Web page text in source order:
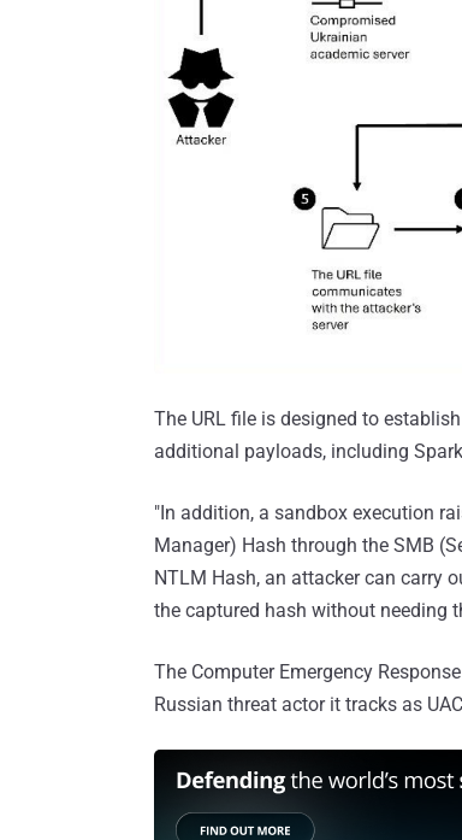
The URL file is designed to
additional payloads, including Spark
"In addition, a sandbox execution
Manager) Hash through the SMB
NTLM Hash, an attacker can carry
the captured hash without needing
The Computer Emergency
Russian threat actor it tracks as